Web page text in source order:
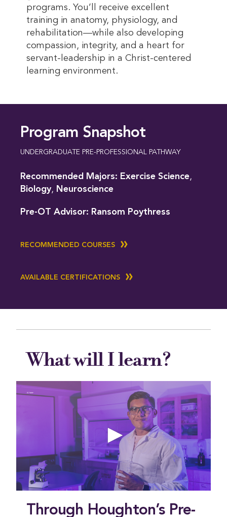
programs. You’ll receive excellent
training in anatomy, physiology, and
rehabilitation—while also developing
compassion, integrity, and a heart for
servant-leadership in a Christ-centered
learning environment.
Program Snapshot
UNDERGRADUATE PRE-PROFESSIONAL PATHWAY
Recommended Majors: Exercise Science,
Biology, Neuroscience
Pre-OT Advisor: Ransom Poythress
RECOMMENDED COURSES
AVAILABLE CERTIFICATIONS
What will I learn?
Through Houghton’s Pre-